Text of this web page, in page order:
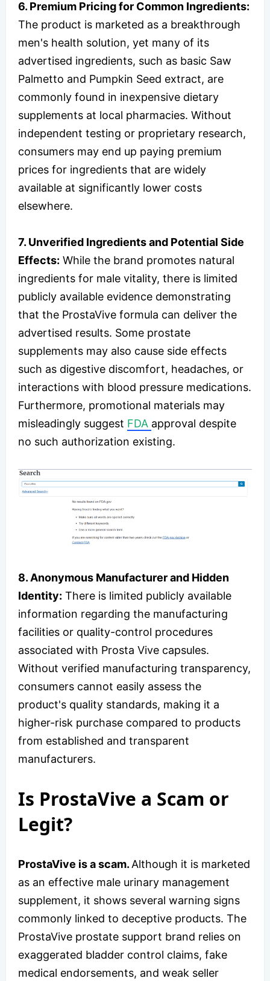
6. Premium Pricing for Common Ingredients:
The product is marketed as a breakthrough
men's health solution, yet many of its
advertised ingredients, such as basic Saw
Palmetto and Pumpkin Seed extract, are
commonly found in inexpensive dietary
supplements at local pharmacies. Without
independent testing or proprietary research,
consumers may end up paying premium
prices for ingredients that are widely
available at significantly lower costs
elsewhere.
7. Unverified Ingredients and Potential Side
Effects: While the brand promotes natural
ingredients for male vitality, there is limited
publicly available evidence demonstrating
that the ProstaVive formula can deliver the
advertised results. Some prostate
supplements may also cause side effects
such as digestive discomfort, headaches, or
interactions with blood pressure medications.
Furthermore, promotional materials may
misleadingly suggest FDA approval despite
no such authorization existing.
8. Anonymous Manufacturer and Hidden
Identity: There is limited publicly available
information regarding the manufacturing
facilities or quality-control procedures
associated with Prosta Vive capsules.
Without verified manufacturing transparency,
consumers cannot easily assess the
product's quality standards, making it a
higher-risk purchase compared to products
from established and transparent
manufacturers.
Is ProstaVive a Scam or
Legit?
ProstaVive is a scam.Although it is marketed
as an effective male urinary management
supplement, it shows several warning signs
commonly linked to deceptive products. The
ProstaVive prostate support brand relies on
exaggerated bladder control claims, fake
medical endorsements, and weak seller